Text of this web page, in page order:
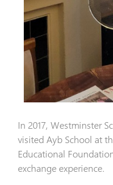
In 2017, Westminster
visited Ayb School at
Educational
exchange experience.